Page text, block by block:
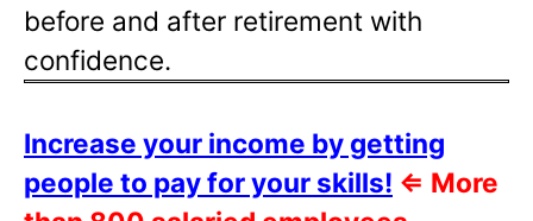
before and after retirement with
confidence.
Increase your income by getting
people to pay for your skills! ⇐ More